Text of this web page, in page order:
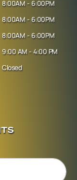
8:00AM - 6:00PM
8:00AM - 6:00PM
8:00AM - 6:00PM
9:00 AM - 4:00 PM
Closed